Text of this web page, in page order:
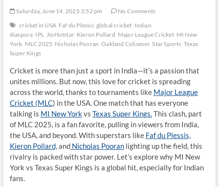
Saturday, June 14, 2025 3:52 pm
No Comments
cricket in USA Faf du Plessis global cricket Indian
diaspora IPL JioHotstar Kieron Pollard Major League Cricket MI New
York MLC 2025 Nicholas Pooran Oakland Coliseum Star Sports Texas
Super Kings
Cricket is more than just a sport in India—it’s a passion that
unites millions. But now, this love for cricket is spreading
across the world, thanks to tournaments like Major League
Cricket (MLC) in the USA. One match that has everyone
talking is MI New Yorkvs Texas Super Kings.This clash, part
of MLC 2025, is a fan favorite, pulling in viewers from India,
the USA, and beyond. With superstars like Faf du Plessis,
Kieron Pollard,andNicholas Pooranlighting up the field, this
rivalry is packed with star power. Let’s explore why MI New
York vs Texas Super Kings is a global hit, especially for Indian
fans.